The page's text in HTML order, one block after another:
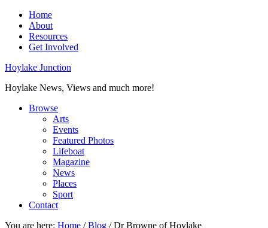
Home
About
Resources
Get Involved
Hoylake Junction
Hoylake News, Views and much more!
Browse
Arts
Events
Featured Photos
Lifeboat
Magazine
News
Places
Sport
Contact
You are here: Home / Blog /Dr Browne of Hoylake